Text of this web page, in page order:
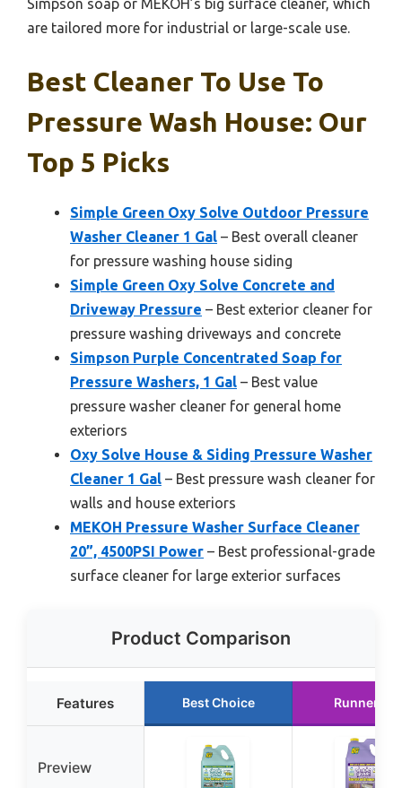
Simpson soap or MEKOH’s big surface cleaner, which
are tailored more for industrial or large-scale use.
Best Cleaner To Use To
Pressure Wash House: Our
Top 5 Picks
Simple Green Oxy Solve Outdoor Pressure
Washer Cleaner 1 Gal – Best overall cleaner
for pressure washing house siding
Simple Green Oxy Solve Concrete and
Driveway Pressure – Best exterior cleaner for
pressure washing driveways and concrete
Simpson Purple Concentrated Soap for
Pressure Washers, 1 Gal – Best value
pressure washer cleaner for general home
exteriors
Oxy Solve House & Siding Pressure Washer
Cleaner 1 Gal – Best pressure wash cleaner for
walls and house exteriors
MEKOH Pressure Washer Surface Cleaner
20”, 4500PSI Power – Best professional-grade
surface cleaner for large exterior surfaces
Product Comparison
Features Best Choice Runner Up
Preview